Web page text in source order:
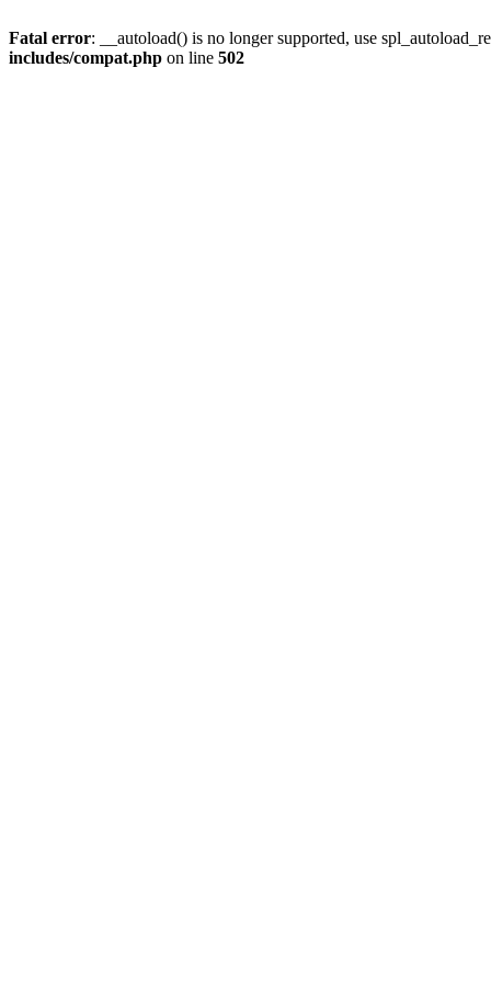
Fatal error: __autoload() is no longer supported, use
includes/compat.php on line 502